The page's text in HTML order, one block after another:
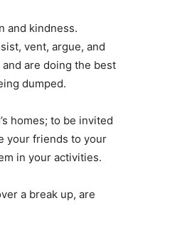
and kindness.
vent, argue, and
are doing the best
dumped.
homes; to be invited
your friends to your
in your activities.
a break up, are